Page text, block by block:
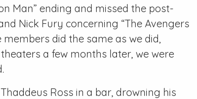
Man” ending and missed the post-
Nick Fury concerning “The Avengers
members did the same as we did,
a few months later, we were
Ross in a bar, drowning his